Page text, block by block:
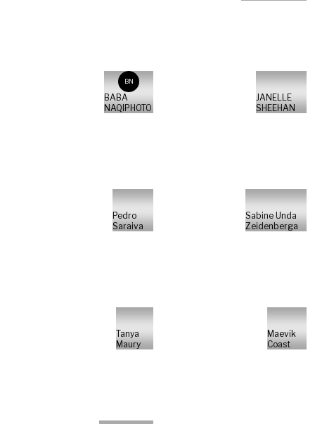
BN
BABA
NAQIPHOTO
JANELLE
SHEEHAN
Pedro
Saraiva
Sabine Unda
Zeidenberga
Tanya
Maury
Maevik
Coast